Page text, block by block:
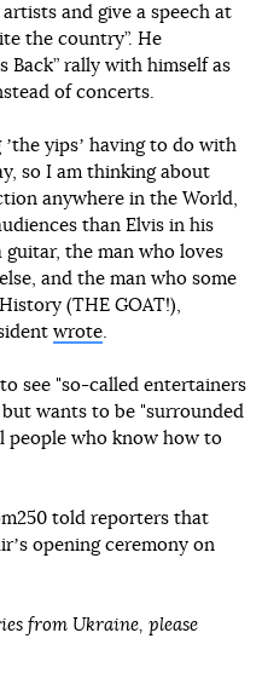
and give a speech at
the country”. He
Back” rally with himself as
of concerts.
yipsʼ having to do with
so I am thinking about
anywhere in the World,
than Elvis in his
the man who loves
and the man who some
(THE GOAT!),
wrote.
see "so-called entertainers
wants to be "surrounded
people who know how to
told reporters that
opening ceremony on
from Ukraine, please